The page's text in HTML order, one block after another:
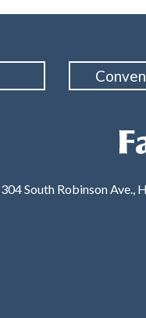
South Robinson Ave.,